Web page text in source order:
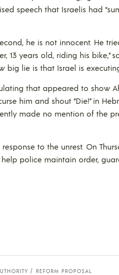
speech that Israelis had
he is not innocent. He
13 years old, riding his bike,”
lie is that Israel is
that appeared to show
him and shout “Die!” in
made no mention of the
to the unrest. On
police maintain order,
REFORM PROPOSAL